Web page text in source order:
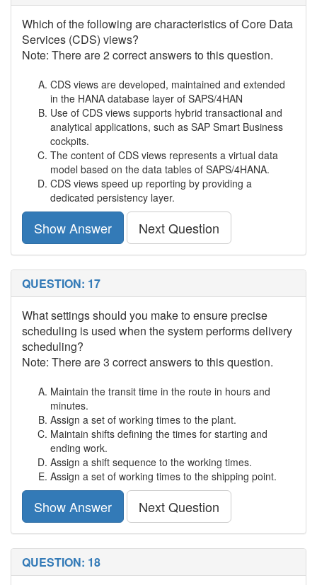
Which of the following are characteristics of Core Data
Services (CDS) views?
Note: There are 2 correct answers to this question.
CDS views are developed, maintained and extended
in the HANA database layer of SAPS/4HAN
Use of CDS views supports hybrid transactional and
analytical applications, such as SAP Smart Business
cockpits.
The content of CDS views represents a virtual data
model based on the data tables of SAPS/4HANA.
CDS views speed up reporting by providing a
dedicated persistency layer.
Show Answer Next Question
QUESTION: 17
What settings should you make to ensure precise
scheduling is used when the system performs delivery
scheduling?
Note: There are 3 correct answers to this question.
Maintain the transit time in the route in hours and
minutes.
Assign a set of working times to the plant.
Maintain shifts defining the times for starting and
ending work.
Assign a shift sequence to the working times.
Assign a set of working times to the shipping point.
Show Answer Next Question
QUESTION: 18